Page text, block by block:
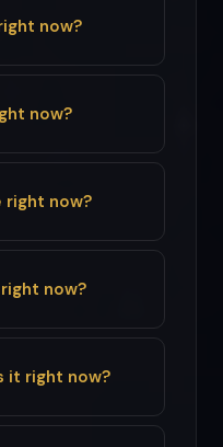
now?
now?
now?
now?
it right now?